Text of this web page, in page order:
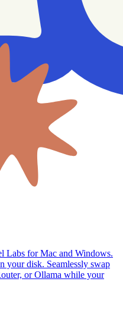
Labs for Mac and Windows.
your disk. Seamlessly swap
or Ollama while your